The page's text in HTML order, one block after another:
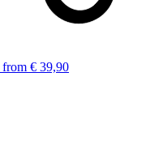
from € 39,90